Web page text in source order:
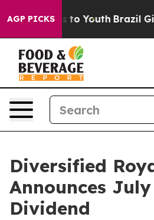
AGP PICKS
Harms to Youth Brazil Gives
Diversified
Announces July
Dividend